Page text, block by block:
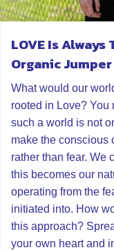
LOVE Is
Organic Jumper
What would our
rooted in Love?
such a world is not
make the conscious
rather than fear. We
this becomes our
operating from the
initiated into. How
this approach?
your own heart and